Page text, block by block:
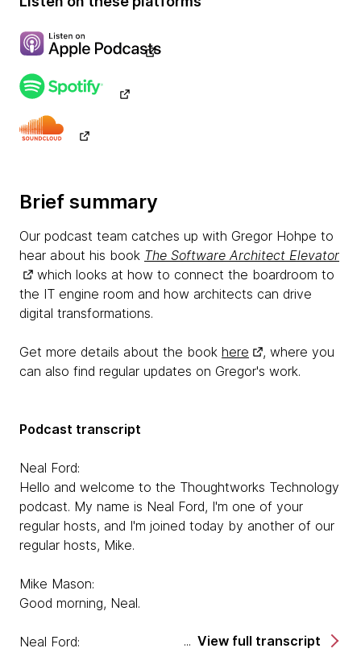
Brief summary
Our podcast team catches up with Gregor Hohpe to
hear about his book The Software Architect Elevator
which looks at how to connect the boardroom to
the IT engine room and how architects can drive
digital transformations.
Get more details about the book here
, where you
can also find regular updates on Gregor's work.
Podcast transcript
Neal Ford:
Hello and welcome to the Thoughtworks Technology
podcast. My name is Neal Ford, I'm one of your
regular hosts, and I'm joined today by another of our
regular hosts, Mike.
Mike Mason:
Good morning, Neal.
Neal Ford:
View full transcript